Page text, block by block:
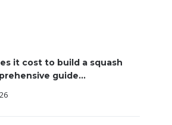
it cost to build a squash
guide...